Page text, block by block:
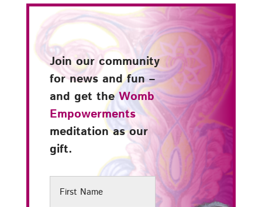
Join our community
for news and fun –
and get theWomb
Empowerments
meditation as our
gift.
First